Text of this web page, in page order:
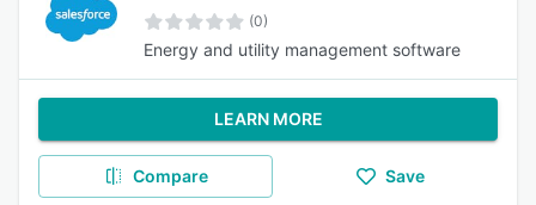
(0)
Energy and utility management software
LEARN MORE
Compare Save